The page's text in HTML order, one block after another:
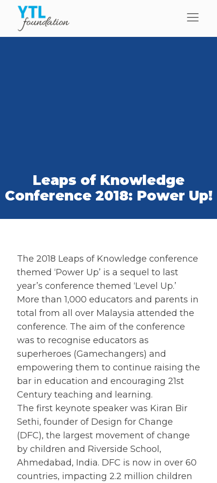
Leaps of Knowledge
Conference 2018: Power Up!
The 2018 Leaps of Knowledge conference
themed ‘Power Up’ is a sequel to last
year’s conference themed ‘Level Up.’
More than 1,000 educators and parents in
total from all over Malaysia attended the
conference. The aim of the conference
was to recognise educators as
superheroes (Gamechangers) and
empowering them to continue raising the
bar in education and encouraging 21st
Century teaching and learning.
The first keynote speaker was Kiran Bir
Sethi, founder of Design for Change
(DFC), the largest movement of change
by children and Riverside School,
Ahmedabad, India. DFC is now in over 60
countries, impacting 2.2 million children